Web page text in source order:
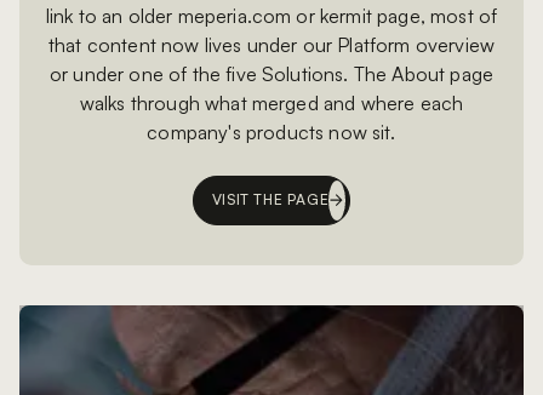
link to an older meperia.com or kermit page, most of
that content now lives under our Platform overview
or under one of the five Solutions. The About page
walks through what merged and where each
company's products now sit.
VISIT THE PAGE